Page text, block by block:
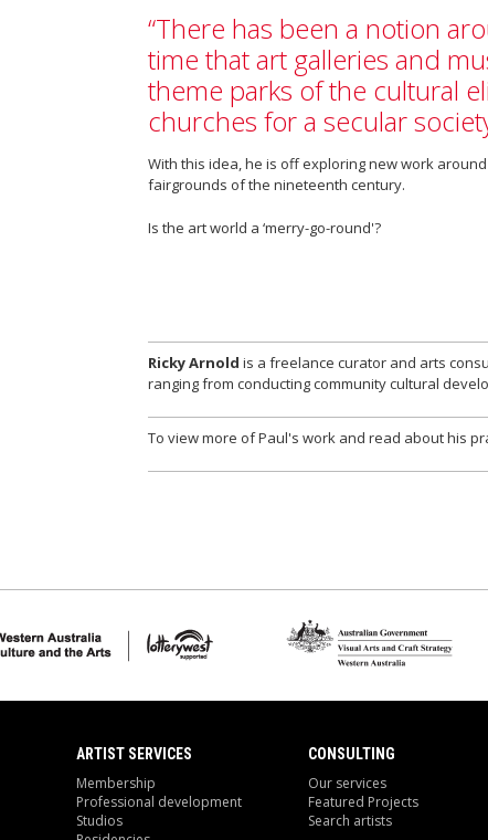
“There has been a notion
time that art galleries and
theme parks of the cultural
churches for a secular
With this idea, he is off exploring new work
fairgrounds of the nineteenth century.
Is the art world a ‘merry-go-round'?
Ricky Arnold is a freelance curator and arts
ranging from conducting community cultural
To view more of Paul's work and read about his
ARTIST SERVICES
Membership
Professional development
Studios
CONSULTING
Our services
Featured Projects
Search artists